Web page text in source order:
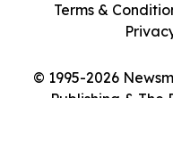
© 1995-2026
Publishing & The
Terms &